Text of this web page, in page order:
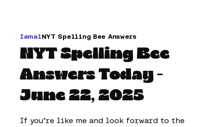
IamalNYT Spelling Bee Answers
NYT Spelling Bee
Answers Today -
June 22, 2025
If you’re like me and look forward to the